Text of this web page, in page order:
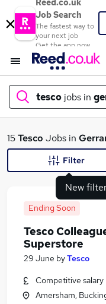
Reed.co.uk
Job Search
The fastest way to
your next job
Get the app now
tesco jobs in
What
Similar searches:
Assistant jobs
15Tesco Jobs in
New
Filter
Ending Soon
Tesco
Superstore
29 June byTesco
Competitive salary
Amersham,